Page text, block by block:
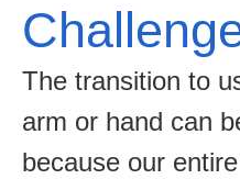
The transition to
arm or hand can
because our